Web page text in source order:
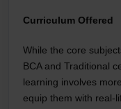
Curriculum Offered
While the core
BCA and Traditional
learning involves
equip them with real-